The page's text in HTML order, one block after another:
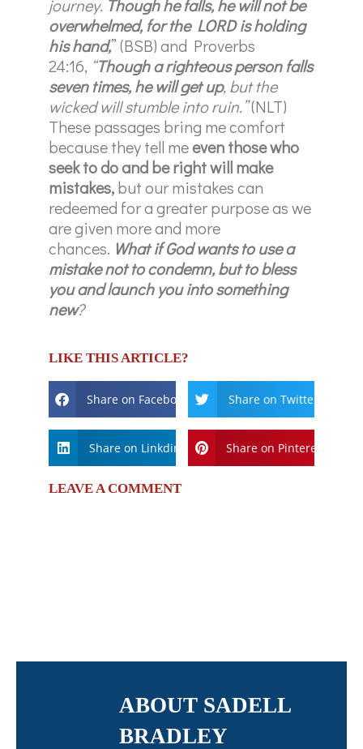
journey. Though he falls, he will not be
overwhelmed, for the LORD is holding
his hand,” (BSB) and Proverbs
24:16, “Though a righteous person falls
seven times, he will get up, but the
wicked will stumble into ruin.”(NLT)
These passages bring me comfort
because they tell meeven those who
seek to do and be right will make
mistakes,but our mistakes can
redeemed for a greater purpose as we
are given more and more
chances. What if God wants to use a
mistake not to condemn, but to bless
you and launch you into something
new?
LIKE THIS ARTICLE?
Share on Facebook Share on Twitter
Share on Linkdin Share on Pinterest
LEAVE A COMMENT
ABOUT SADELL
BRADLEY